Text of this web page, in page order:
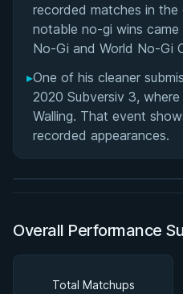
recorded matches in the
notable no-gi wins
No-Gi and World No-Gi
▸One of his cleaner
2020 Subversiv 3,
Walling. That event
recorded appearances.
BY EDDIE CUMMINGS
Ashi Garami Seminar
★ 4.7 · 269 reviews · 1h 12m
Watch course
Overall Performance
Total Matchups